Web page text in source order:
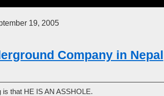
19, 2005
Company in Nepal
that HE IS AN ASSHOLE.